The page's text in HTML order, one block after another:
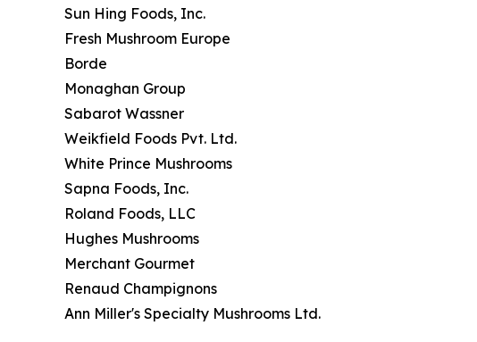
Sun Hing Foods, Inc.
Fresh Mushroom Europe
Borde
Monaghan Group
Sabarot Wassner
Weikfield Foods Pvt. Ltd.
White Prince Mushrooms
Sapna Foods, Inc.
Roland Foods, LLC
Hughes Mushrooms
Merchant Gourmet
Renaud Champignons
Ann Miller's Specialty Mushrooms Ltd.